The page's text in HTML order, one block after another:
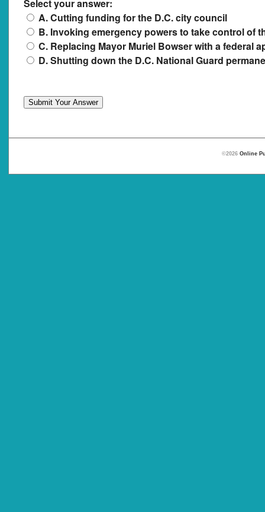
Select your answer:
A. Cutting funding for the D.C. city council
B. Invoking emergency powers to take control of
C. Replacing Mayor Muriel Bowser with a federal
D. Shutting down the D.C. National Guard
©2026 Online